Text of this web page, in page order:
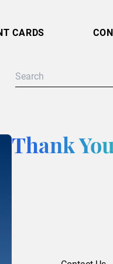
CARDS
Search
Thank